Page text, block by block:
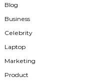
Blog
Business
Celebrity
Laptop
Marketing
Product